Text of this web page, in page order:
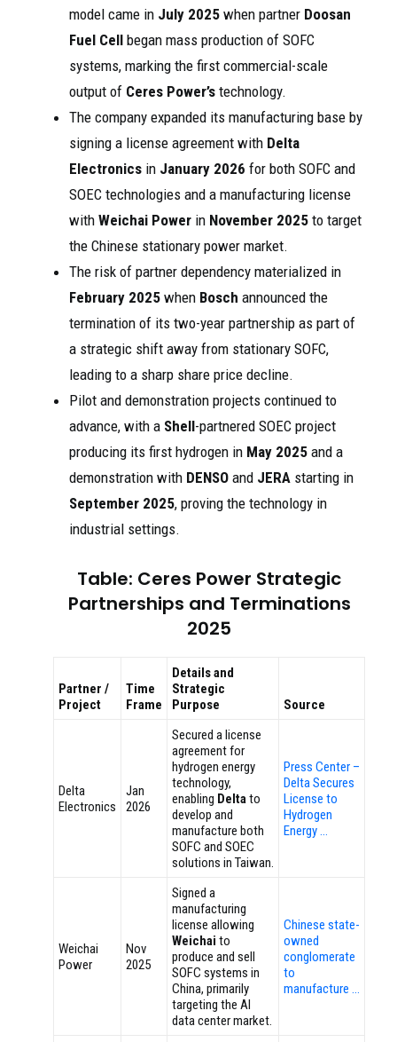
model came in July 2025 when partner Doosan
Fuel Cell began mass production of SOFC
systems, marking the first commercial-scale
output of Ceres Power’s technology.
The company expanded its manufacturing base by
signing a license agreement with Delta
Electronics in January 2026 for both SOFC and
SOEC technologies and a manufacturing license
with Weichai Power in November 2025 to target
the Chinese stationary power market.
The risk of partner dependency materialized in
February 2025 when Bosch announced the
termination of its two-year partnership as part of
a strategic shift away from stationary SOFC,
leading to a sharp share price decline.
Pilot and demonstration projects continued to
advance, with a Shell-partnered SOEC project
producing its first hydrogen in May 2025 and a
demonstration with DENSO and JERA starting in
September 2025, proving the technology in
industrial settings.
Table: Ceres Power Strategic
Partnerships and Terminations
2025
Partner /
Project
Time
Frame
Details and
Strategic
Purpose
Source
Delta
Electronics
Jan
2026
Secured a license
agreement for
hydrogen energy
technology,
enabling Deltato
develop and
manufacture both
SOFC and SOEC
solutions in Taiwan.
Press Center –
Delta Secures
License to
Hydrogen
Energy …
Weichai
Power
Nov
2025
Signed a
manufacturing
license allowing
Weichai to
produce and sell
SOFC systems in
China, primarily
targeting the AI
data center market.
Chinese state-
owned
conglomerate
to
manufacture …